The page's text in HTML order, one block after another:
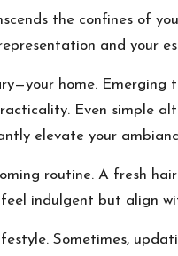
the confines of
and your
home. Emerging
Even simple
elevate your
routine. A fresh
indulgent but align
Sometimes,